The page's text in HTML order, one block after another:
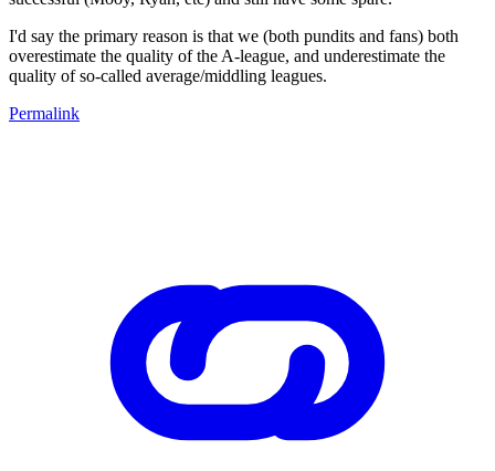
I'd say the primary reason is that we (both pundits and fans) both
overestimate the quality of the A-league, and underestimate the
quality of so-called average/middling leagues.
Permalink